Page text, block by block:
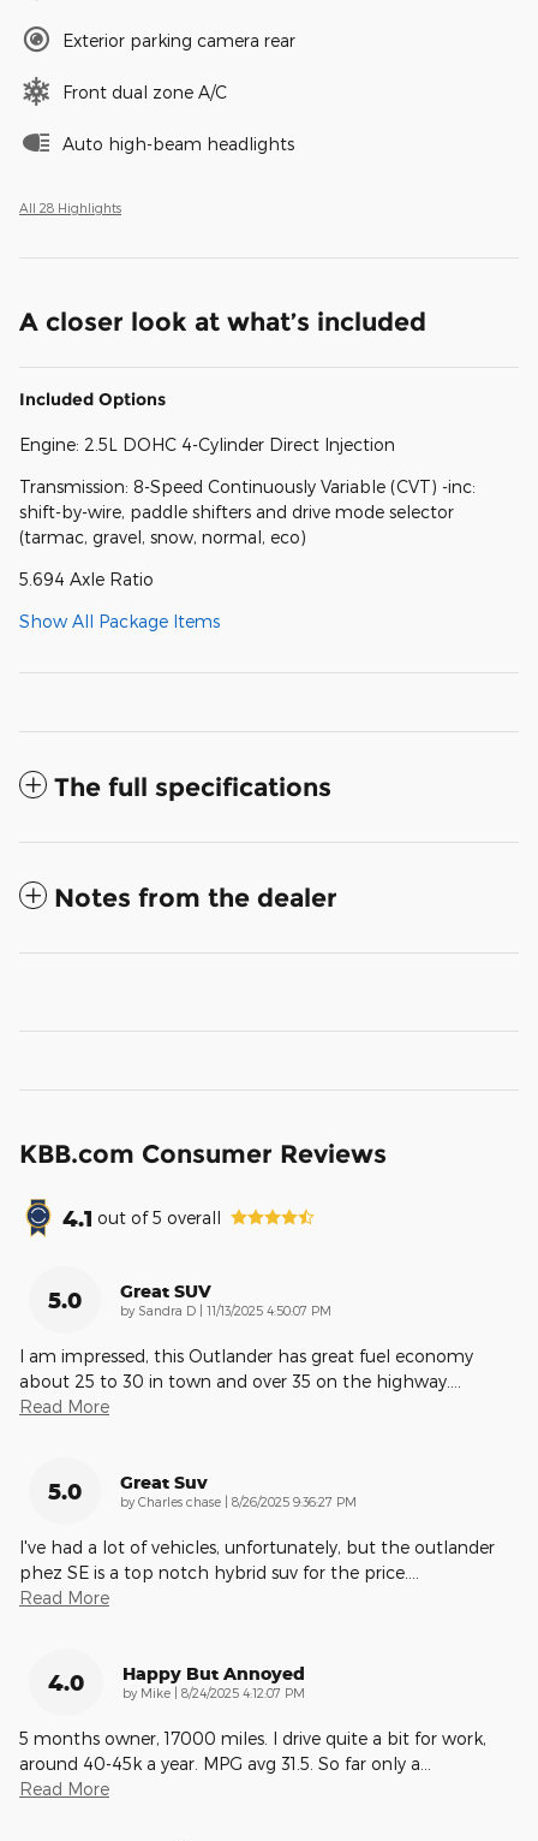
Exterior parking camera rear
Front dual zone A/C
Auto high-beam headlights
All 28 Highlights
A closer look at what’s included
Included Options
Engine: 2.5L DOHC 4-Cylinder Direct Injection
Transmission: 8-Speed Continuously Variable (CVT) -inc:
shift-by-wire, paddle shifters and drive mode selector
(tarmac, gravel, snow, normal, eco)
5.694 Axle Ratio
Show All Package Items
The full specifications
Notes from the dealer
KBB.com Consumer Reviews
4.1 out of5 overall
5.0 Great SUV
by Sandra D | on
11/13/2025 4:50:07 PM
I am impressed, this Outlander has great fuel economy
about 25 to 30 in town and over 35 on the highway.
Read More
5.0 Great Suv
by Charles chase | on
8/26/2025 9:36:27 PM
I've had a lot of vehicles, unfortunately, but the outlander
phez SE is a top notch hybrid suv for the price.
Read More
4.0 Happy But Annoyed
by Mike | on
8/24/2025 4:12:07 PM
5 months owner, 17000 miles. I drive quite a bit for work,
around 40-45k a year. MPG avg 31.5. So far only a
Read More